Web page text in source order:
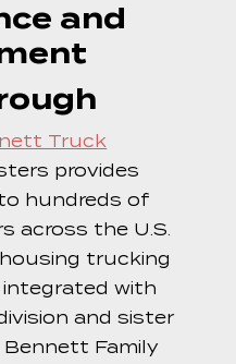
and
Truck
provides
hundreds of
across the U.S.
trucking
integrated with
and sister
Family